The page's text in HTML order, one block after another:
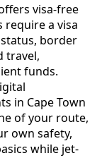
visa-free
a visa
border
travel,
funds.
in Cape Town
of your route,
own safety,
while jet-